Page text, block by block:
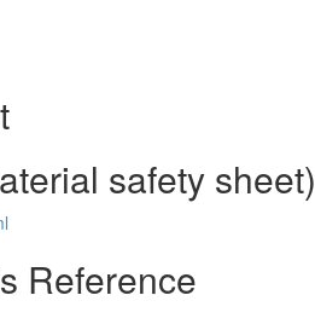
safety sheet)
Reference